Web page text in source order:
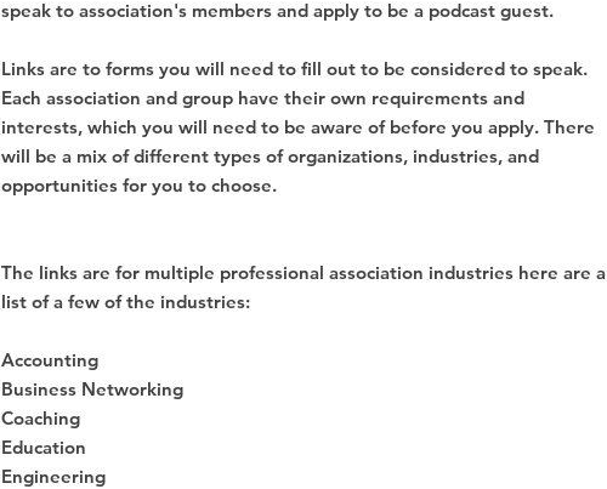
speak to association's members and apply to be a podcast guest.
Links are to forms you will need to fill out to be considered to speak.
Each association and group have their own requirements and
interests, which you will need to be aware of before you apply. There
will be a mix of different types of organizations, industries, and
opportunities for you to choose.
The links are for multiple professional association industries here are a
list of a few of the industries:
Accounting
Business Networking
Coaching
Education
Engineering